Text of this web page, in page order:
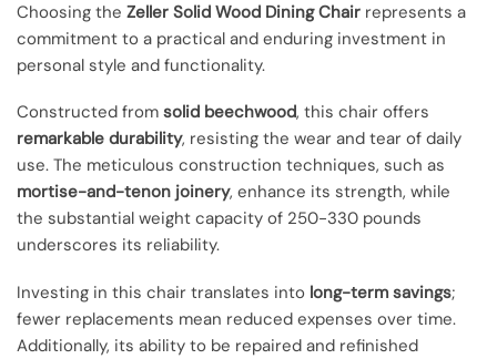
Choosing the Zeller Solid Wood Dining Chair represents a
commitment to a practical and enduring investment in
personal style and functionality.
Constructed from solid beechwood, this chair offers
remarkable durability, resisting the wear and tear of daily
use. The meticulous construction techniques, such as
mortise-and-tenon joinery, enhance its strength, while
the substantial weight capacity of 250-330 pounds
underscores its reliability.
Investing in this chair translates into long-term savings;
fewer replacements mean reduced expenses over time.
Additionally, its ability to be repaired and refinished